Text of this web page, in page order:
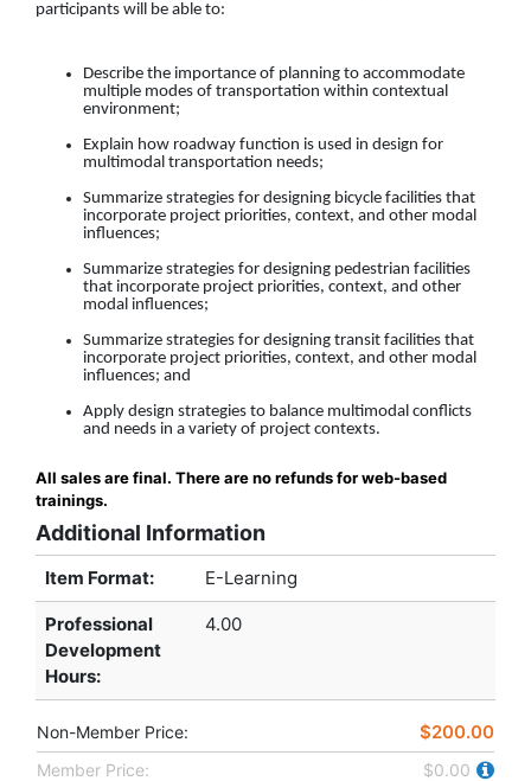
participants will be able to:
Describe the importance of planning to accommodate
multiple modes of transportation within contextual
environment;
Explain how roadway function is used in design for
multimodal transportation needs;
Summarize strategies for designing bicycle facilities that
incorporate project priorities, context, and other modal
influences;
Summarize strategies for designing pedestrian facilities
that incorporate project priorities, context, and other
modal influences;
Summarize strategies for designing transit facilities that
incorporate project priorities, context, and other modal
influences; and
Apply design strategies to balance multimodal conflicts
and needs in a variety of project contexts.
All sales are final. There are no refunds for web-based
trainings.
Additional Information
Item Format: E-Learning
Professional
Development
Hours:
4.00
Non-Member Price: $200.00
Member Price:
$0.00